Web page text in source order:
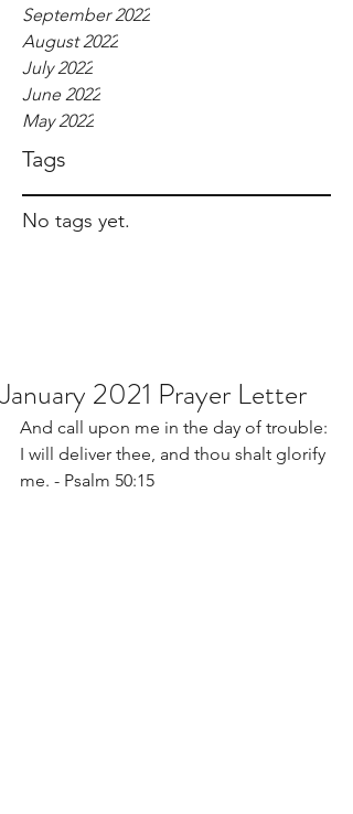
September 2022
August 2022
July 2022
June 2022
May 2022
Tags
No tags yet.
January 2021 Prayer Letter
And call upon me in the day of trouble:
I will deliver thee, and thou shalt glorify
me. - Psalm 50:15